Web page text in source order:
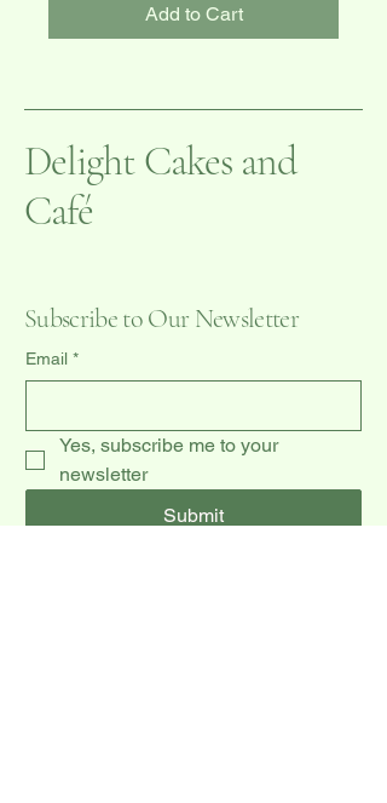
Add to Cart
Delight Cakes and
Café
Subscribe to Our Newsletter
Email *
Yes, subscribe me to your
newsletter
Submit